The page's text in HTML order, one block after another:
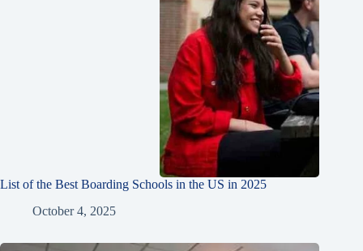
List of the Best Boarding Schools in the US in 2025
October 4, 2025